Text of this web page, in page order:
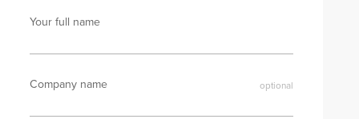
Your full name
Company name